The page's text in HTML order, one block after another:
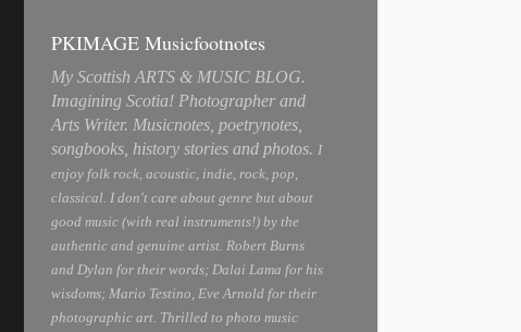
PKIMAGE Musicfootnotes
My Scottish ARTS & MUSIC BLOG.
Imagining Scotia! Photographer and
Arts Writer. Musicnotes, poetrynotes,
songbooks, history stories and photos. I
enjoy folk rock, acoustic, indie, rock, pop,
classical. I don't care about genre but about
good music (with real instruments!) by the
authentic and genuine artist. Robert Burns
and Dylan for their words; Dalai Lama for his
wisdoms; Mario Testino, Eve Arnold for their
photographic art. Thrilled to photo music